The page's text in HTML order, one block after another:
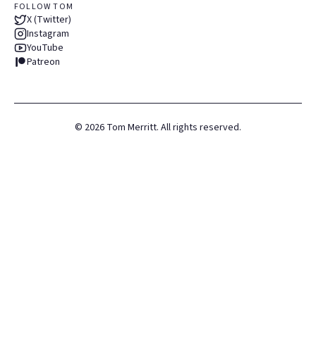
FOLLOW TOM
X (Twitter)
Instagram
YouTube
Patreon
© 2026 Tom Merritt. All rights reserved.